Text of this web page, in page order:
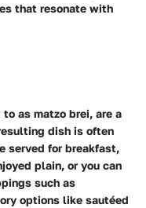
that resonate with
as matzo brei, are a
dish is often
served for breakfast,
plain, or you can
such as
options like sautéed